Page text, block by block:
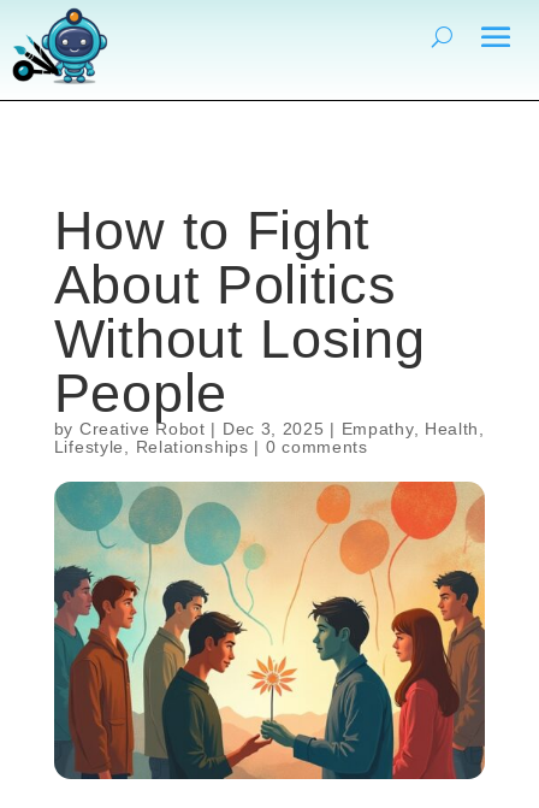
How to Fight
About Politics
Without Losing
People
by Creative Robot | Dec 3, 2025 | Empathy, Health
Lifestyle
Relationships | 0 comments